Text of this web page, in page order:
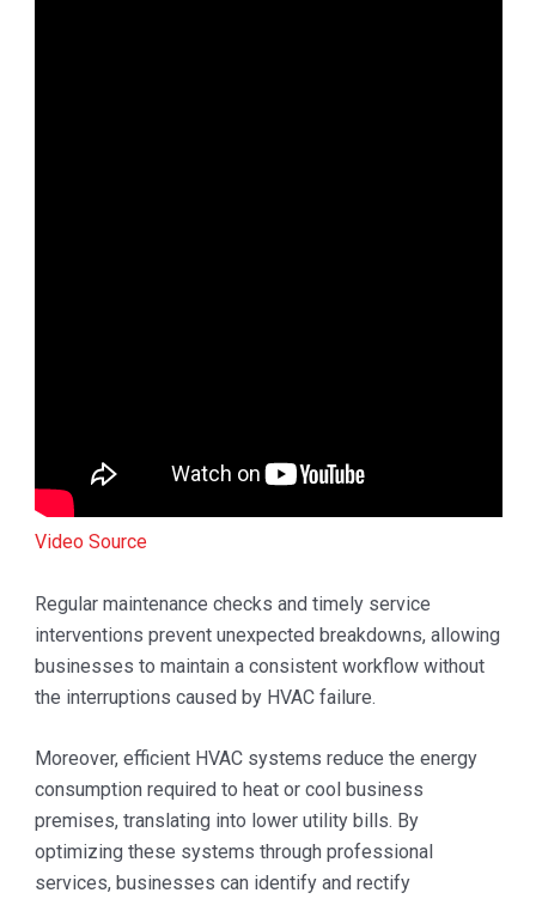
Video Source
Regular maintenance checks and timely service
interventions prevent unexpected breakdowns, allowing
businesses to maintain a consistent workflow without
the interruptions caused by HVAC failure.
Moreover, efficient HVAC systems reduce the energy
consumption required to heat or cool business
premises, translating into lower utility bills. By
optimizing these systems through professional
services, businesses can identify and rectify